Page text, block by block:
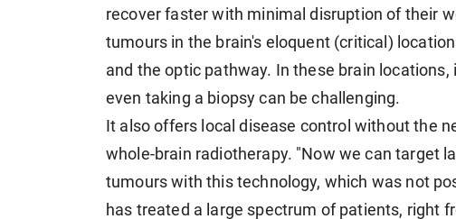
recover faster with minimal disruption of their
tumours in the brain's eloquent (critical)
and the optic pathway. In these brain
even taking a biopsy can be challenging.
It also offers local disease control without the
whole-brain radiotherapy. "Now we can target
tumours with this technology, which was not
has treated a large spectrum of patients, right